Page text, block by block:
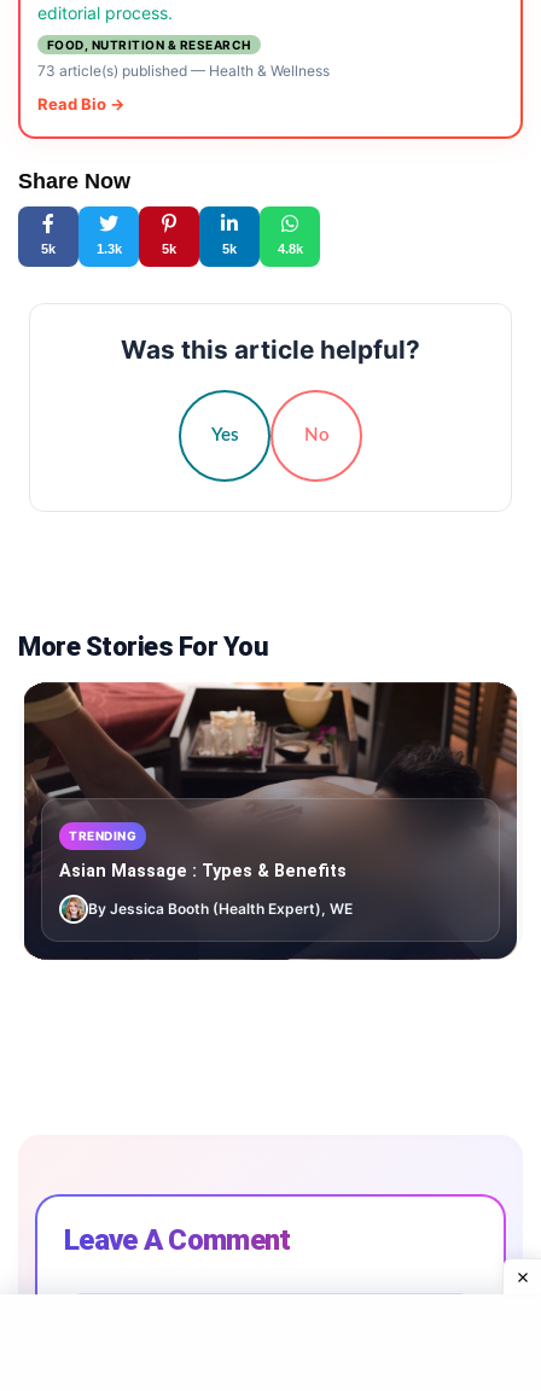
editorial process.
FOOD, NUTRITION & RESEARCH
73 article(s) published— Health & Wellness
Read Bio →
Share Now
5k 1.3k 5k 5k 4.8k
Was this article helpful?
Yes No
More Stories For You
TRENDING
Asian Massage : Types & Benefits
By Jessica Booth (Health Expert), WE
Leave A Comment